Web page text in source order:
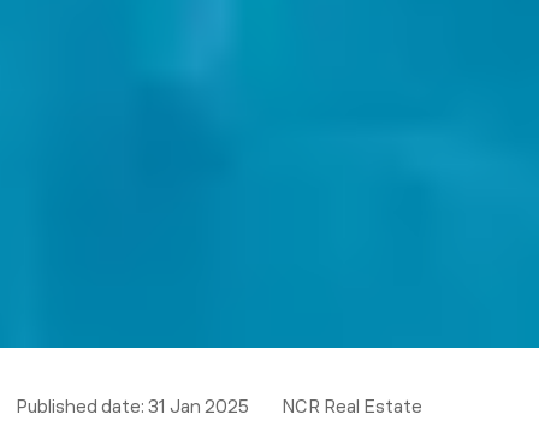
Published date: 31 Jan 2025 NCR Real Estate